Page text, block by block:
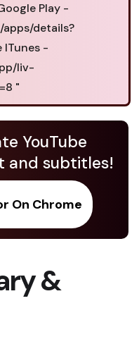
Play -
details?
ITunes -
liv-
"
YouTube
and subtitles!
On Chrome
&